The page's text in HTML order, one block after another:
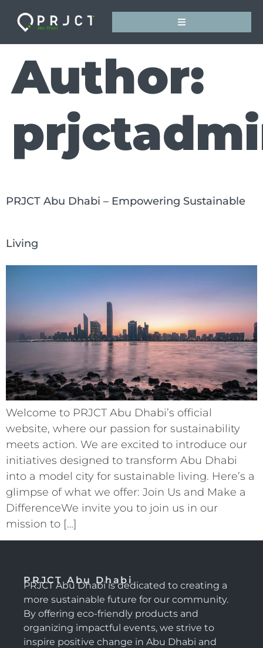
Author:
PRJCT Abu Dhabi – Empowering Sustainable
Living
Welcome to PRJCT Abu Dhabi’s official
website, where our passion for sustainability
meets action. We are excited to introduce our
initiatives designed to transform Abu Dhabi
into a model city for sustainable living. Here’s a
glimpse of what we offer: Join Us and Make a
DifferenceWe invite you to join us in our
mission to […]
PRJCT Abu Dhabi
PRJCT Abu Dhabi is dedicated to creating a
more sustainable future for our community.
By offering eco-friendly products and
organizing impactful events, we strive to
inspire positive change in Abu Dhabi and